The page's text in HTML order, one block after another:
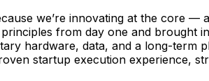
we’re innovating at the core
from day one and
hardware, data, and a long-term
startup execution experience,